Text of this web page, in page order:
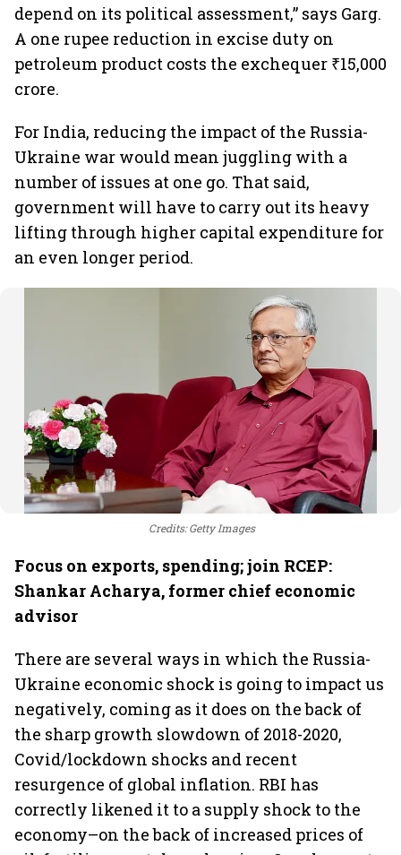
depend on its political assessment,” says Garg.
A one rupee reduction in excise duty on
petroleum product costs the exchequer ₹15,000
crore.
For India, reducing the impact of the Russia-
Ukraine war would mean juggling with a
number of issues at one go. That said,
government will have to carry out its heavy
lifting through higher capital expenditure for
an even longer period.
Credits: Getty Images
Focus on exports, spending; join RCEP:
Shankar Acharya, former chief economic
advisor
There are several ways in which the Russia-
Ukraine economic shock is going to impact us
negatively, coming as it does on the back of
the sharp growth slowdown of 2018-2020,
Covid/lockdown shocks and recent
resurgence of global inflation. RBI has
correctly likened it to a supply shock to the
economy–on the back of increased prices of